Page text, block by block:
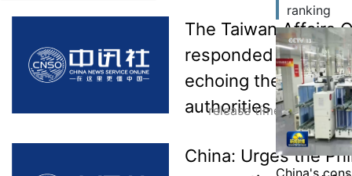
The Taiwan Affairs
responded to
echoing the
authorities have
release time：2026-
China: Urges the
ranking
China's